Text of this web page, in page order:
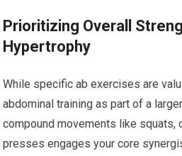
Prioritizing Overall
Hypertrophy
While specific ab exercises are
abdominal training as part of a
compound movements like squats,
presses engages your core